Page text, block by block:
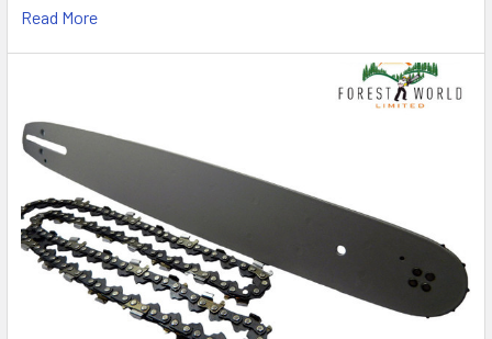
Read More